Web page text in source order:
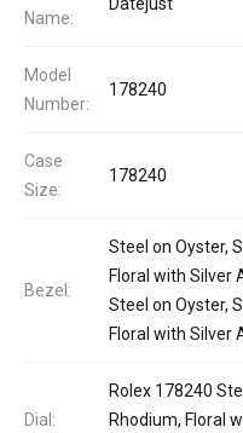
Name:
Model
Number:
178240
Case
Size:
178240
Bezel:
Steel on Oyster,
Floral with Silver
Steel on Oyster,
Floral with Silver
Dial:
Rolex 178240
Rhodium, Floral